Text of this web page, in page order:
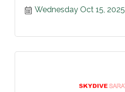
Wednesday Oct 15, 2025